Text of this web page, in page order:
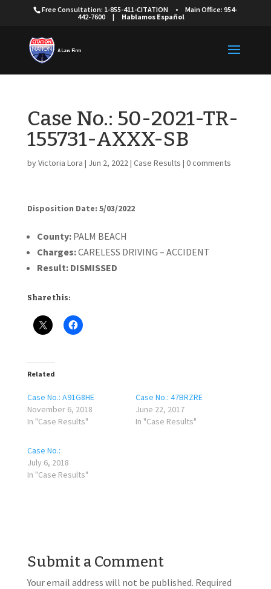
Free Consultation: 1-855-411-CITATION •
Main Office: 954-
442-7600
| Hablamos Español
Case No.: 50-2021-TR-
155731-AXXX-SB
byVictoria Lora | Jun 2, 2022| Case Results | 0 comments
Disposition Date: 5/03/2022
County:PALM BEACH
Charges:CARELESS DRIVING – ACCIDENT
Result: DISMISSED
Share this:
Related
Case No.: A91G8HE
November 6, 2018
In "Case Results"
Case No.: 47BRZRE
June 22, 2017
In "Case Results"
Case No.:
July 6, 2018
In "Case Results"
Submit a Comment
Your email address will not be published. Required